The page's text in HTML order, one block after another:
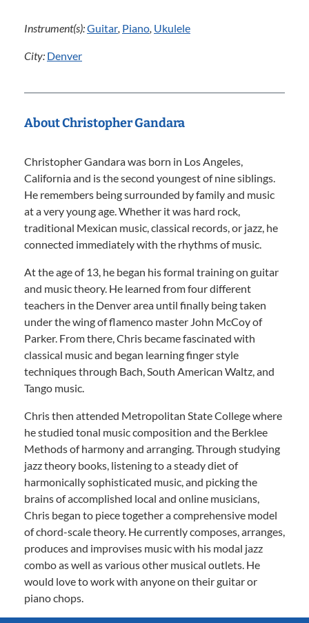
Instrument(s):Guitar, Piano, Ukulele
City: Denver
About Christopher Gandara
Christopher Gandara was born in Los Angeles,
California and is the second youngest of nine siblings.
He remembers being surrounded by family and music
at a very young age. Whether it was hard rock,
traditional Mexican music, classical records, or jazz, he
connected immediately with the rhythms of music.
At the age of 13, he began his formal training on guitar
and music theory. He learned from four different
teachers in the Denver area until finally being taken
under the wing of flamenco master John McCoy of
Parker. From there, Chris became fascinated with
classical music and began learning finger style
techniques through Bach, South American Waltz, and
Tango music.
Chris then attended Metropolitan State College where
he studied tonal music composition and the Berklee
Methods of harmony and arranging. Through studying
jazz theory books, listening to a steady diet of
harmonically sophisticated music, and picking the
brains of accomplished local and online musicians,
Chris began to piece together a comprehensive model
of chord-scale theory. He currently composes, arranges,
produces and improvises music with his modal jazz
combo as well as various other musical outlets. He
would love to work with anyone on their guitar or
piano chops.